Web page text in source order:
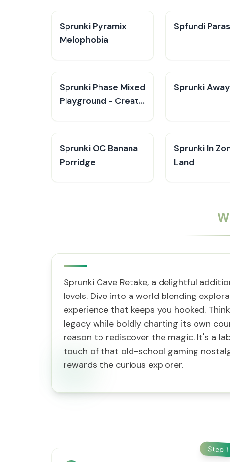
Sprunki Pyramix
Melophobia
Spfundi
Sprunki Phase Mixed
Playground - Create
Sprunki Away
Sprunki OC Banana
Porridge
Sprunki In
Land
Sprunki Cave Retake, a delightful
levels. Dive into a world blending
experience that keeps you hooked.
legacy while boldly charting its own
reason to rediscover the magic. It's a
touch of that old-school gaming
rewards the curious explorer.
Step 1